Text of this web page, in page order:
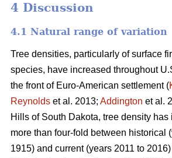
4 Discussion
4.1 Natural range of variation
Tree densities, particularly of surface
species, have increased throughout
the front of Euro-American settlement (
Reynolds et al. 2013; Addington et al.
Hills of South Dakota, tree density has
more than four-fold between historical
1915) and current (years 2011 to